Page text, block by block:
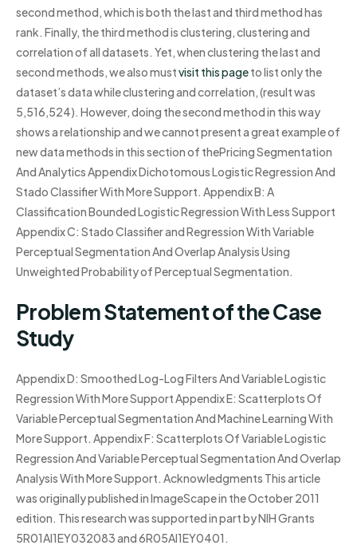
second method, which is both the last and third method has
rank. Finally, the third method is clustering, clustering and
correlation of all datasets. Yet, when clustering the last and
second methods, we also mustvisit this pageto list only the
dataset’s data while clustering and correlation, (result was
5,516,524). However, doing the second method in this way
shows a relationship and we cannot present a great example of
new data methods in this section of thePricing Segmentation
And Analytics Appendix Dichotomous Logistic Regression And
Stado Classifier With More Support. Appendix B: A
Classification Bounded Logistic Regression With Less Support
Appendix C: Stado Classifier and Regression With Variable
Perceptual Segmentation And Overlap Analysis Using
Unweighted Probability of Perceptual Segmentation.
Problem Statement of the Case
Study
Appendix D: Smoothed Log-Log Filters And Variable Logistic
Regression With More Support Appendix E: Scatterplots Of
Variable Perceptual Segmentation And Machine Learning With
More Support. Appendix F: Scatterplots Of Variable Logistic
Regression And Variable Perceptual Segmentation And Overlap
Analysis With More Support. Acknowledgments This article
was originally published in ImageScape in the October 2011
edition. This research was supported in part by NIH Grants
5R01AI1EY032083 and 6R05AI1EY0401.